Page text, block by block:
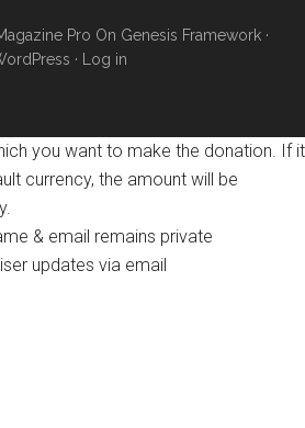
Pro On Genesis Framework·
· Log in
you want to make the donation. If it
currency, the amount will be
& email remains private
updates via email